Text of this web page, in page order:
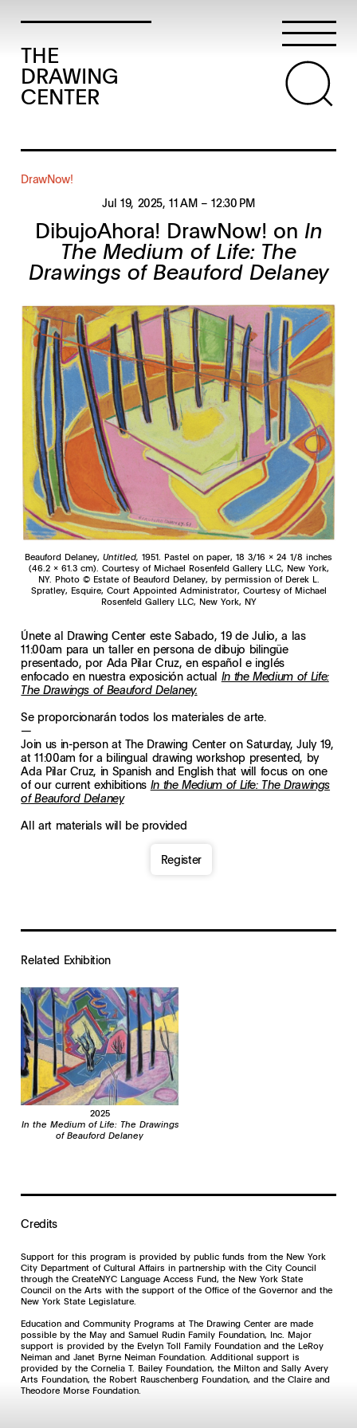
THE
DRAWING
CENTER
DrawNow!
Jul 19, 2025, 11 AM – 12:30 PM
DibujoAhora! DrawNow! on In
The Medium of Life: The
Drawings of Beauford Delaney
Beauford Delaney, Untitled, 1951. Pastel on paper, 18 3/16 x 24 1/8 inches
(46.2 x 61.3 cm). Courtesy of Michael Rosenfeld Gallery LLC, New York,
NY. Photo © Estate of Beauford Delaney, by permission of Derek L.
Spratley, Esquire, Court Appointed Administrator, Courtesy of Michael
Rosenfeld Gallery LLC, New York, NY
Únete al Drawing Center este Sabado, 19 de Julio, a las
11:00am para un taller en persona de dibujo bilingüe
presentado, por Ada Pilar Cruz, en español e inglés
enfocado en nuestra exposición actual In the Medium of Life:
The Drawings of Beauford Delaney.
Se proporcionarán todos los materiales de arte.
—
Join us in-person at The Drawing Center on Saturday, July 19,
at 11:00am for a bilingual drawing workshop presented, by
Ada Pilar Cruz, in Spanish and English that will focus on one
of our current exhibitions In the Medium of Life: The Drawings
of Beauford Delaney
All art materials will be provided
Register
Related Exhibition
2025
In the Medium of Life: The Drawings
of Beauford Delaney
Credits
Support for this program is provided by public funds from the New York
City Department of Cultural Affairs in partnership with the City Council
through the CreateNYC Language Access Fund, the New York State
Council on the Arts with the support of the Office of the Governor and the
New York State Legislature.
Education and Community Programs at The Drawing Center are made
possible by the May and Samuel Rudin Family Foundation, Inc. Major
support is provided by the Evelyn Toll Family Foundation and the LeRoy
Neiman and Janet Byrne Neiman Foundation. Additional support is
provided by the Cornelia T. Bailey Foundation, the Milton and Sally Avery
Arts Foundation, the Robert Rauschenberg Foundation, and the Claire and
Theodore Morse Foundation.